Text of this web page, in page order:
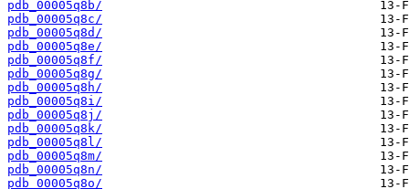
pdb_00005q8b/
pdb_00005q8c/
pdb_00005q8d/
pdb_00005q8e/
pdb_00005q8f/
pdb_00005q8g/
pdb_00005q8h/
pdb_00005q8i/
pdb_00005q8j/
pdb_00005q8k/
pdb_00005q8l/
pdb_00005q8m/
pdb_00005q8n/
pdb_00005q8o/